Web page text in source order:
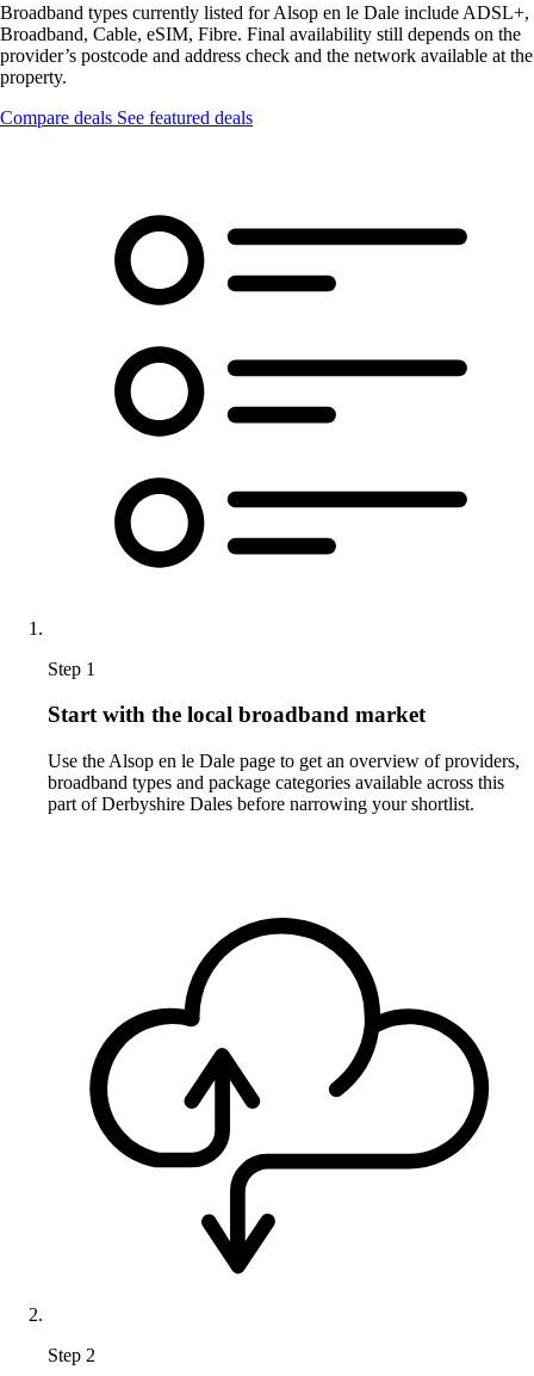
Broadband types currently listed for Alsop en le Dale include ADSL+,
Broadband, Cable, eSIM, Fibre. Final availability still depends on the
provider’s postcode and address check and the network available at the
property.
Compare deals See featured deals
Step 1
Start with the local broadband market
Use the Alsop en le Dale page to get an overview of providers,
broadband types and package categories available across this
part of Derbyshire Dales before narrowing your shortlist.
Step 2